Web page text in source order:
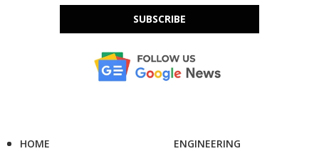
SUBSCRIBE
HOME
ENGINEERING